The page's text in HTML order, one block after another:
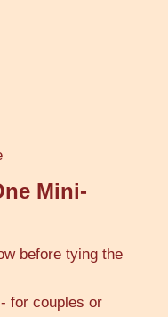
Mini-
before tying the
for couples or